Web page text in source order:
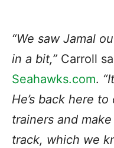
“We saw Jamal
in a bit,” Carroll
Seahawks.com.
He’s back here
trainers and
track, which we